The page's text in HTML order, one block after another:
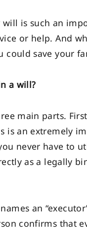
will is such an
or help. And
could save your
a will?
main parts.
is an extremely
never have to
as a legally
an
confirms that